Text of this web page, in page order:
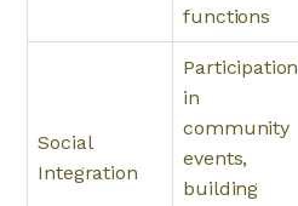
functions
Social
Integration
Participation
in
community
events,
building